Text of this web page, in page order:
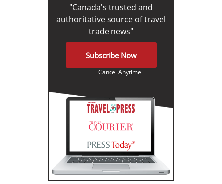
"Canada's trusted and
authoritative source of travel
trade news"
Subscribe Now
Cancel Anytime